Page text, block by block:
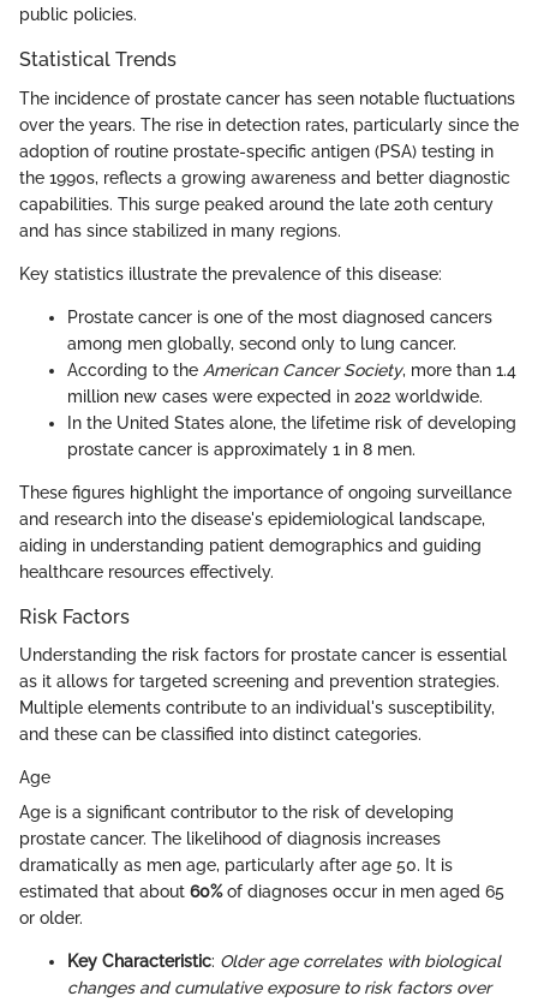
public policies.
Statistical Trends
The incidence of prostate cancer has seen notable fluctuations
over the years. The rise in detection rates, particularly since the
adoption of routine prostate-specific antigen (PSA) testing in
the 1990s, reflects a growing awareness and better diagnostic
capabilities. This surge peaked around the late 20th century
and has since stabilized in many regions.
Key statistics illustrate the prevalence of this disease:
Prostate cancer is one of the most diagnosed cancers
among men globally, second only to lung cancer.
According to the American Cancer Society, more than 1.4
million new cases were expected in 2022 worldwide.
In the United States alone, the lifetime risk of developing
prostate cancer is approximately 1 in 8 men.
These figures highlight the importance of ongoing surveillance
and research into the disease's epidemiological landscape,
aiding in understanding patient demographics and guiding
healthcare resources effectively.
Risk Factors
Understanding the risk factors for prostate cancer is essential
as it allows for targeted screening and prevention strategies.
Multiple elements contribute to an individual's susceptibility,
and these can be classified into distinct categories.
Age
Age is a significant contributor to the risk of developing
prostate cancer. The likelihood of diagnosis increases
dramatically as men age, particularly after age 50. It is
estimated that about 60%of diagnoses occur in men aged 65
or older.
Key Characteristic: Older age correlates with biological
changes and cumulative exposure to risk factors over